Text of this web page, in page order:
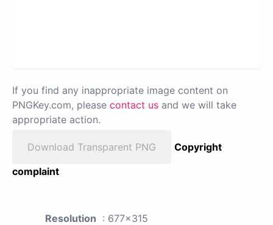
If you find any inappropriate image content on
PNGKey.com, please contact us and we will take
appropriate action.
Download Transparent PNG
Copyright
complaint
Resolution : 677x315